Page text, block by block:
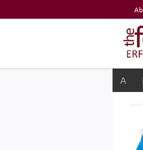
Economic
Top Nav
A